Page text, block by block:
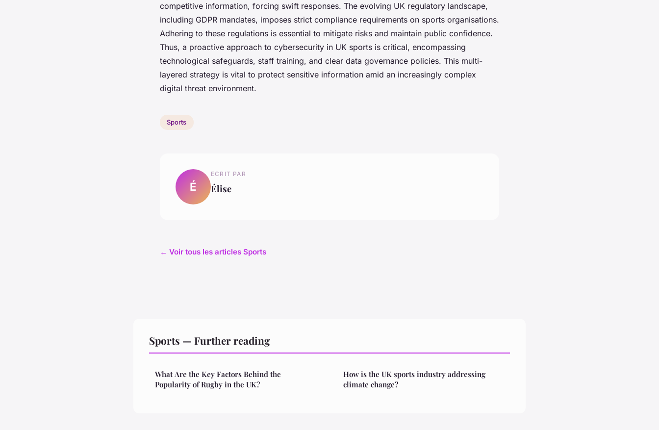
competitive information, forcing swift responses. The evolving UK regulatory landscape,
including GDPR mandates, imposes strict compliance requirements on sports organisations.
Adhering to these regulations is essential to mitigate risks and maintain public confidence.
Thus, a proactive approach to cybersecurity in UK sports is critical, encompassing
technological safeguards, staff training, and clear data governance policies. This multi-
layered strategy is vital to protect sensitive information amid an increasingly complex
digital threat environment.
Sports
É
ECRIT PAR
Élise
← Voir tous les articles Sports
Sports — Further reading
What Are the Key Factors Behind the
Popularity of Rugby in the UK?
How is the UK sports industry addressing
climate change?